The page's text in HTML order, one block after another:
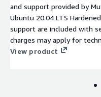
and support provided by
Ubuntu 20.04 LTS
support are included with
charges may apply for
LTS Hardened Cloud
View product